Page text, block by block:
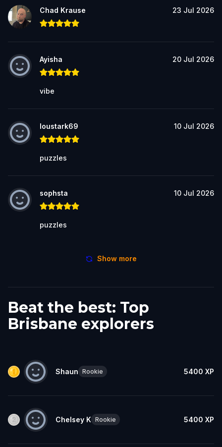
Chad Krause 23 Jul 2026
Ayisha 20 Jul 2026
vibe
loustark69 10 Jul 2026
puzzles
sophsta 10 Jul 2026
puzzles
Show more
Beat the best: Top
Brisbane explorers
Shaun Rookie 5400 XP
Chelsey K Rookie 5400 XP